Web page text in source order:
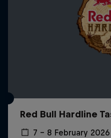
Red Bull Hardline
7 – 8 February 2026